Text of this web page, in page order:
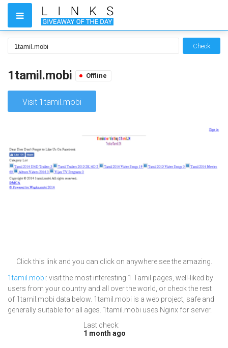
Check
1tamil.mobi Offline
Visit 1tamil.mobi
Click this link and you can click on anywhere see the amazing.
1tamil.mobi: visit the most interesting 1 Tamil pages, well-liked by
users from your country and all over the world, or check the rest
of 1tamil.mobi data below. 1tamil.mobi is a web project, safe and
generally suitable for all ages. 1tamil.mobi uses Nginx for server.
Last check:
1 month ago